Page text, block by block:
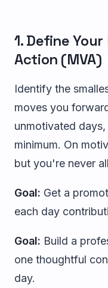
1. Define
Action (MVA)
Identify the
moves you
unmotivated
minimum. On
but you're never
Goal: Get a
each day
Goal: Build a
one thoughtful
day.